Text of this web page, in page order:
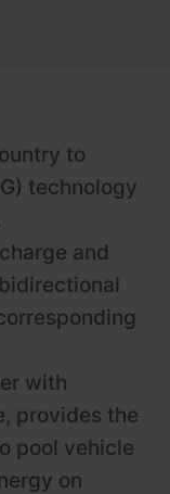
to
technology
and
with
provides the
pool vehicle
on